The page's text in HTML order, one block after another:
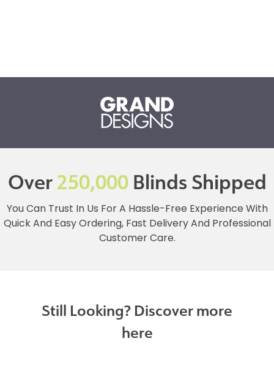
Over250,000Blinds Shipped
You Can Trust In Us For A Hassle-Free Experience With
Quick And Easy Ordering, Fast Delivery And Professional
Customer Care.
Still Looking? Discover more
here